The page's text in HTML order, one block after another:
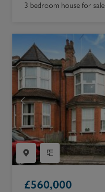
3 bedroom house for sale
£560,000